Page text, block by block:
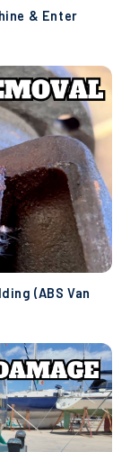
& Enter
(ABS Van